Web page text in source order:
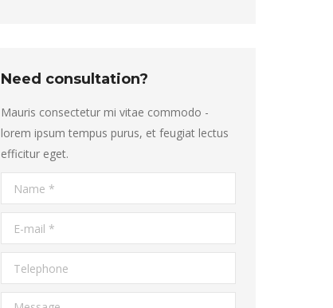
Need consultation?
Mauris consectetur mi vitae commodo -
lorem ipsum tempus purus, et feugiat lectus
efficitur eget.
Name *
E-mail *
Telephone
Message